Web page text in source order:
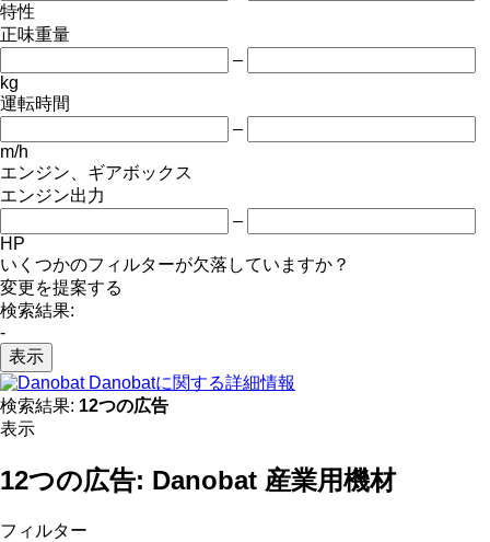
特性
正味重量
–
kg
運転時間
–
m/h
エンジン、ギアボックス
エンジン出力
–
HP
いくつかのフィルターが欠落していますか？
変更を提案する
検索結果:
-
表示
Danobatに関する詳細情報
検索結果: 12つの広告
表示
12つの広告: Danobat 産業用機材
フィルター